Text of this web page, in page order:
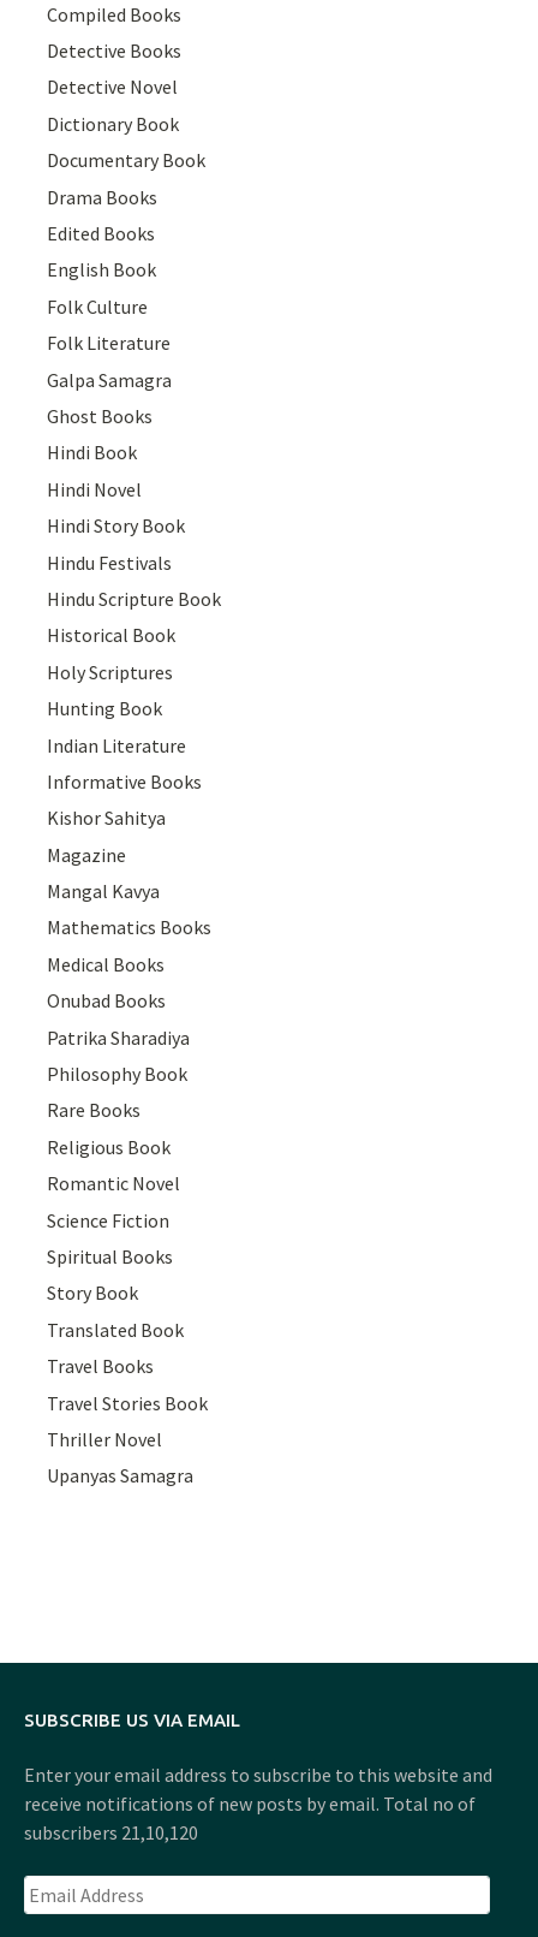
Compiled Books
Detective Books
Detective Novel
Dictionary Book
Documentary Book
Drama Books
Edited Books
English Book
Folk Culture
Folk Literature
Galpa Samagra
Ghost Books
Hindi Book
Hindi Novel
Hindi Story Book
Hindu Festivals
Hindu Scripture Book
Historical Book
Holy Scriptures
Hunting Book
Indian Literature
Informative Books
Kishor Sahitya
Magazine
Mangal Kavya
Mathematics Books
Medical Books
Onubad Books
Patrika Sharadiya
Philosophy Book
Rare Books
Religious Book
Romantic Novel
Science Fiction
Spiritual Books
Story Book
Translated Book
Travel Books
Travel Stories Book
Thriller Novel
Upanyas Samagra
SUBSCRIBE US VIA EMAIL
Enter your email address to subscribe to this website and
receive notifications of new posts by email. Total no of
subscribers 21,10,120
Email
Address